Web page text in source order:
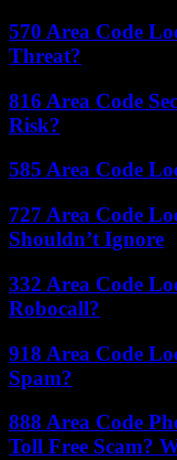
570 Area Code
Threat?
816 Area Code
Risk?
585 Area Code
727 Area Code
Shouldn’t Ignore
332 Area Code
Robocall?
918 Area Code
Spam?
888 Area Code
Toll Free Scam?